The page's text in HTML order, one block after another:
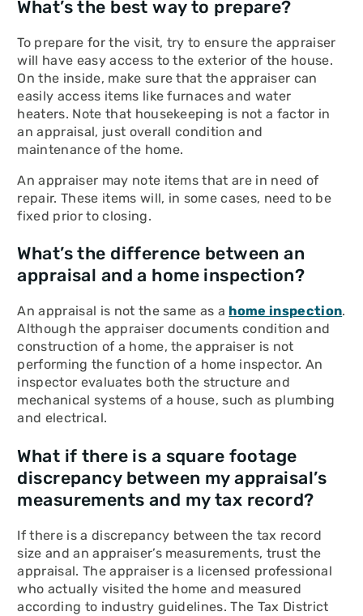
What’s the best way to prepare?
To prepare for the visit, try to ensure the appraiser
will have easy access to the exterior of the house.
On the inside, make sure that the appraiser can
easily access items like furnaces and water
heaters. Note that housekeeping is not a factor in
an appraisal, just overall condition and
maintenance of the home.
An appraiser may note items that are in need of
repair. These items will, in some cases, need to be
fixed prior to closing.
What’s the difference between an
appraisal and a home inspection?
An appraisal is not the same as a home inspection.
Although the appraiser documents condition and
construction of a home, the appraiser is not
performing the function of a home inspector. An
inspector evaluates both the structure and
mechanical systems of a house, such as plumbing
and electrical.
What if there is a square footage
discrepancy between my appraisal’s
measurements and my tax record?
If there is a discrepancy between the tax record
size and an appraiser’s measurements, trust the
appraisal. The appraiser is a licensed professional
who actually visited the home and measured
according to industry guidelines. The Tax District